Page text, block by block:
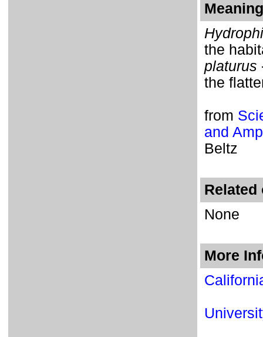
the
platurus
the
from
and
Beltz
Related
None
More